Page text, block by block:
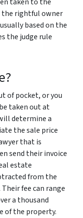
the rightful owner
based on the
the judge rule
of pocket, or you
taken out at
determine a
the sale price
that is
send their invoice
estate
from the
fee can range
a thousand
of the property.